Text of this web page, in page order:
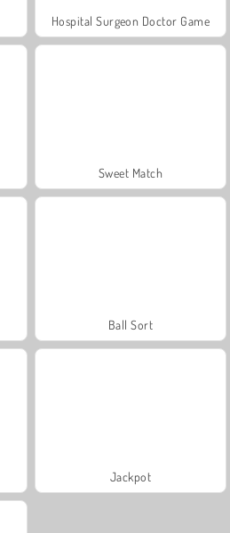
Hospital Surgeon Doctor Game
Sweet Match
Ball Sort
Jackpot